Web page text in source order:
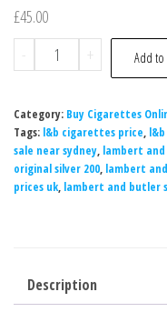
£45.00
-
+ Add to
Category: Buy Cigarettes
Tags: l&b cigarettes price,
sale near sydney, lambert
original silver 200, lambert
prices uk, lambert and butler
Description